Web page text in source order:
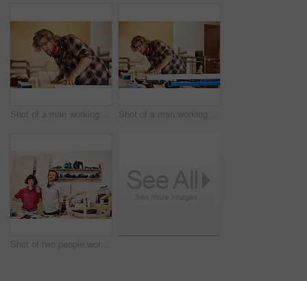
Shot of a man working with wood in a furniture manufacturing workshop Shot of a man working with wood in a furniture manufacturing workshop
Shot of two people working with wood in a furniture manufacturing workshop